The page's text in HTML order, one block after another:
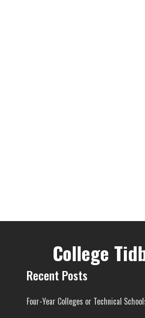
College
Recent Posts
Four-Year Colleges or Technical